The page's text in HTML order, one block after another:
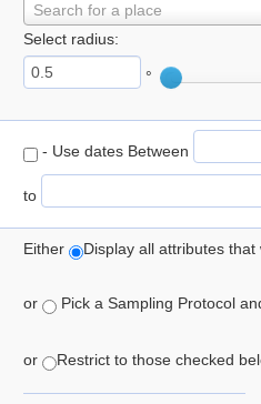
Search for a place
Select radius:
°
- Use dates Between
to
Either Display all attributes
or Pick a Sampling Protocol
or Restrict to those checked